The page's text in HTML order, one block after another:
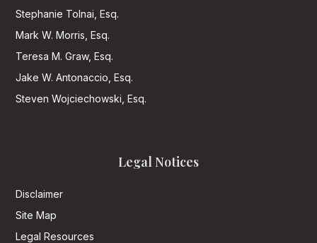
Stephanie Tolnai, Esq.
Mark W. Morris, Esq.
Teresa M. Graw, Esq.
Jake W. Antonaccio, Esq.
Steven Wojciechowski, Esq.
Legal Notices
Disclaimer
Site Map
Legal Resources